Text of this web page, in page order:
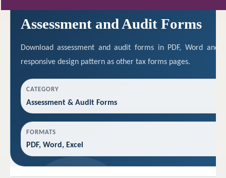
Assessment and Audit Forms
Download assessment and audit forms in PDF, Word
responsive design pattern as other tax forms pages.
CATEGORY
Assessment & Audit Forms
FORMATS
PDF, Word, Excel